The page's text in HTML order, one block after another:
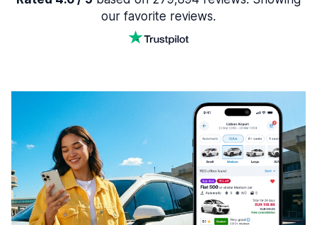
our favorite reviews.